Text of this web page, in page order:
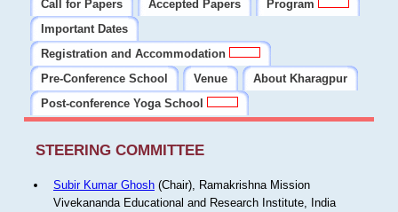
Call for Papers
Accepted Papers
Program
Important Dates
Registration and Accommodation
Pre-Conference School
Venue
About Kharagpur
Post-conference Yoga School
STEERING COMMITTEE
Subir Kumar Ghosh(Chair), Ramakrishna Mission
Vivekananda Educational and Research Institute, India